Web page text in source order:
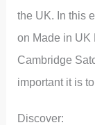
the UK. In this
on Made in UK
Cambridge
important it is
Discover: